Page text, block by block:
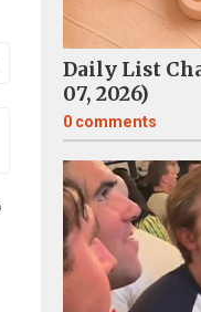
Daily List
07, 2026)
0 comments